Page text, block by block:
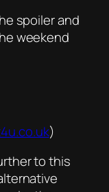
spoiler and
weekend
)
to this